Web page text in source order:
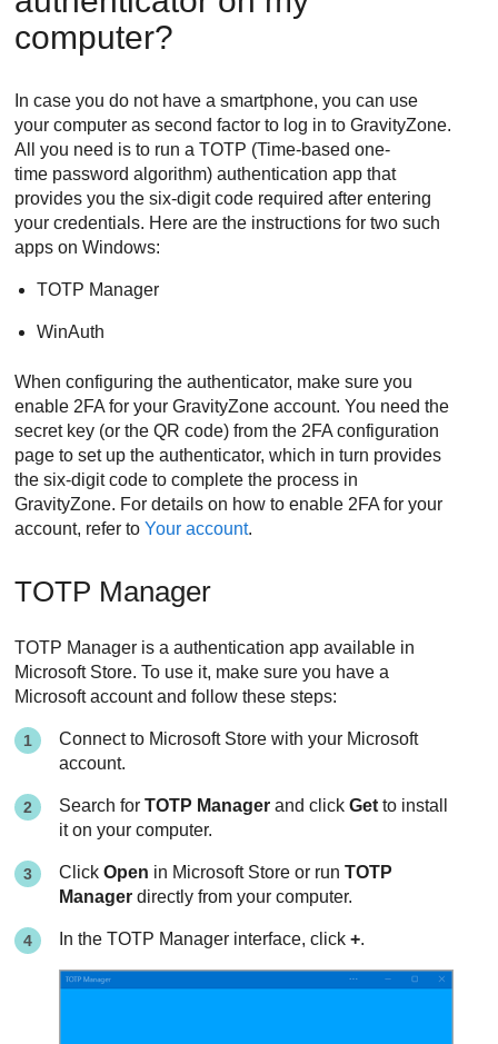
computer?
In case you do not have a smartphone, you can use
your computer as second factor to log in toGravityZone.
All you need is to run a TOTP (Time-based one-
time password algorithm) authentication app that
provides you the six-digit code required after entering
your credentials. Here are the instructions for two such
apps on Windows:
TOTP Manager
WinAuth
When configuring the authenticator, make sure you
enable 2FA for yourGravityZone account. You need the
secret key (or the QR code) from the 2FA configuration
page to set up the authenticator, which in turn provides
the six-digit code to complete the process in
GravityZone. For details on how to enable 2FA for your
account, refer toYour account.
TOTP Manager
TOTP Manager is a authentication app available in
Microsoft Store. To use it, make sure you have a
Microsoft account and follow these steps:
Connect to Microsoft Store with your Microsoft
account.
Search forTOTP Manager and clickGet to install
it on your computer.
ClickOpen in Microsoft Store or run TOTP
Manager directly from your computer.
In the TOTP Manager interface, click+.